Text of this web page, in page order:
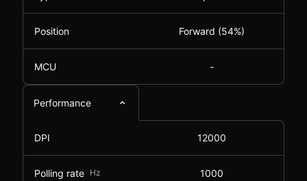
Position Forward (54%)
MCU -
Performance
DPI 12000
Polling rate Hz 1000